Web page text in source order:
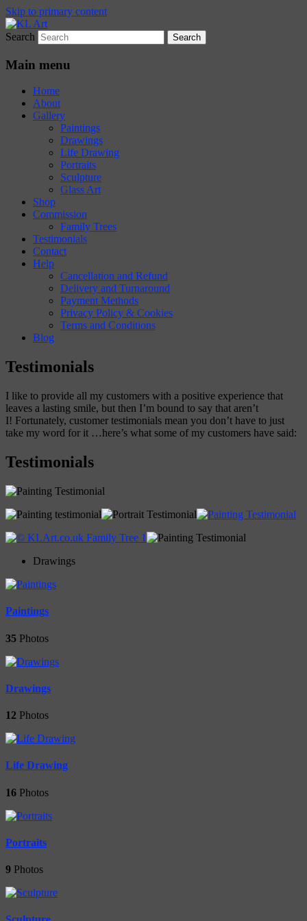
Skip to primary content
KL Art
Karen Loughridge Fine Art
Search
Main menu
Home
About
Gallery
Paintings
Drawings
Life Drawing
Portraits
Sculpture
Glass Art
Shop
Commission
Family Trees
Testimonials
Contact
Help
Cancellation and Refund
Delivery and Turnaround
Payment Methods
Privacy Policy & Cookies
Terms and Conditions
Blog
Testimonials
I like to provide all my customers with a positive experience that
leaves a lasting smile, but then I’m bound to say that aren’t
I! Fortunately, customer testimonials mean you don’t have to just
take my word for it …here’s what some of my customers have said:
Testimonials
Drawings
Paintings
35 Photos
Drawings
12 Photos
Life Drawing
16 Photos
Portraits
9 Photos